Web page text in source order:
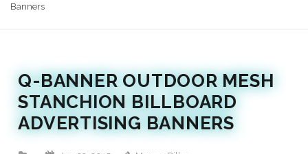
Banners
Q-BANNER OUTDOOR MESH
STANCHION BILLBOARD
ADVERTISING BANNERS